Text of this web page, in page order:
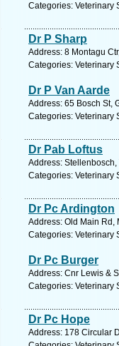
Categories: Veterinary
Dr P Sharp
Address: 8 Montagu
Categories: Veterinary
Dr P Van Aarde
Address: 65 Bosch St,
Categories: Veterinary
Dr Pab Loftus
Address:
Categories: Veterinary
Dr Pc Ardington
Address: Old Main Rd,
Categories: Veterinary
Dr Pc Burger
Address: Cnr Lewis &
Categories: Veterinary
Dr Pc Hope
Address: 178 Circular